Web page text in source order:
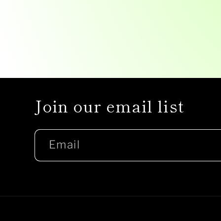
Join our email list
Email